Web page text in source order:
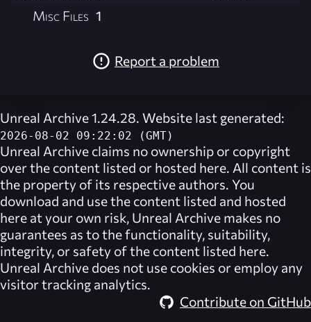
Misc Files 1
Report a problem
Unreal Archive 1.24.28. Website last generated:
2026-08-02 09:22:02 (GMT)
Unreal Archive claims no ownership or copyright
over the content listed or hosted here. All content is
the property of its respective authors. You
download and use the content listed and hosted
here at your own risk, Unreal Archive makes no
guarantees as to the functionality, suitability,
integrity, or safety of the content listed here.
Unreal Archive does not use cookies or employ any
visitor tracking analytics.
Contribute on GitHub